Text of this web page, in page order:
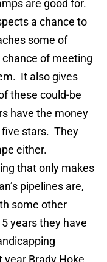
are good for.
a chance to
some of
chance of meeting
It also gives
these could-be
have the money
five stars. They
either.
that only makes
pipelines are,
some other
years they have
year Brady Hoke